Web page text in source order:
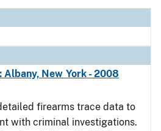
New York - 2008
firearms trace data to
with criminal investigations.